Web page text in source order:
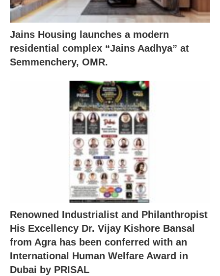
Jains Housing launches a modern
residential complex “Jains Aadhya” at
Semmenchery, OMR.
Renowned Industrialist and Philanthropist
His Excellency Dr. Vijay Kishore Bansal
from Agra has been conferred with an
International Human Welfare Award in
Dubai by PRISAL